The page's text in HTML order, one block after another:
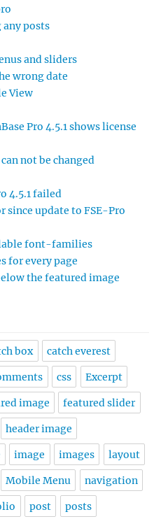
any posts
and sliders
wrong date
View
Pro 4.5.1 shows license
not be changed
4.5.1 failed
since update to FSE-Pro
font-families
for every page
the featured image
box catch everest
css Excerpt
image featured slider
header image
image images layout
Mobile Menu navigation
post posts